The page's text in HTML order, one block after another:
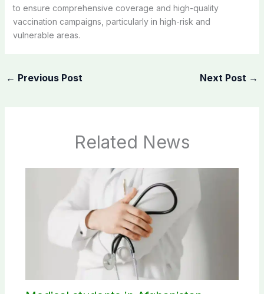
to ensure comprehensive coverage and high-quality
vaccination campaigns, particularly in high-risk and
vulnerable areas.
← Previous Post Next Post →
Related News